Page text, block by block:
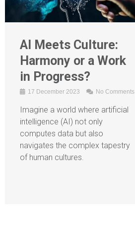
AI Meets Culture:
Harmony or a Work
in Progress?
17 December 2023 No Comments
Imagine a world where artificial
intelligence (AI) not only
computes data but also
navigates the complex tapestry
of human cultures.